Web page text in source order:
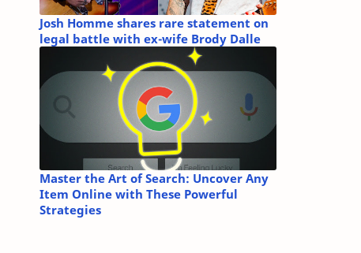
Josh Homme shares rare statement on
legal battle with ex-wife Brody Dalle
Master the Art of Search: Uncover Any
Item Online with These Powerful
Strategies